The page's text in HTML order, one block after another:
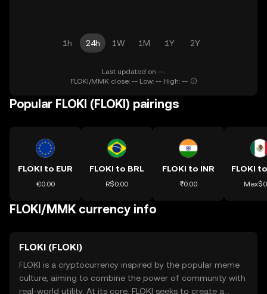
1h 24h 1W 1M 1Y 2Y
Last updated on --.
FLOKI/MMK close: -- Low: -- High: --
Popular FLOKI (FLOKI) pairings
FLOKI to EUR
€0.00
FLOKI to BRL
R$0.00
FLOKI to INR
₹0.00
FLOKI
FLOKI/MMK currency info
FLOKI (FLOKI)
FLOKI is a cryptocurrency inspired by the popular meme
culture, aiming to combine the power of community with
real-world utility. At its core, FLOKI seeks to create a